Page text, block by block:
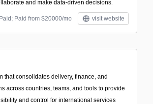
and make data-driven decisions.
Paid; Paid from $20000/mo visit website
that consolidates delivery, finance, and
across countries, teams, and tools to provide
and control for international services